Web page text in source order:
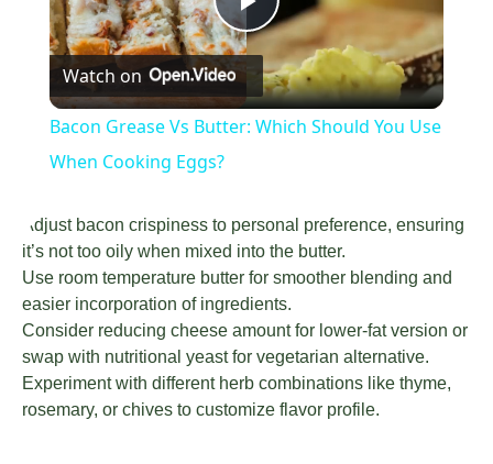
Play
Video
Watch on
Bacon Grease Vs Butter: Which Should You Use
When Cooking Eggs?
Adjust bacon crispiness to personal preference, ensuring
it’s not too oily when mixed into the butter.
Use room temperature butter for smoother blending and
easier incorporation of ingredients.
Consider reducing cheese amount for lower-fat version or
swap with nutritional yeast for vegetarian alternative.
Experiment with different herb combinations like thyme,
rosemary, or chives to customize flavor profile.